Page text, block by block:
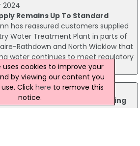
2024
Remains Up To Standard
has reassured customers supplied
Water Treatment Plant in parts of
Rathdown and North Wicklow that
water continues to meet regulatory
2017
Compliance In Safety Of Drinking
uses cookies to improve your
by viewing our content you
Click here to remove this
notice.